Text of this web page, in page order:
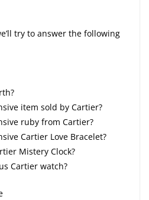
try to answer the following
item sold by Cartier?
ruby from Cartier?
Cartier Love Bracelet?
Mistery Clock?
Cartier watch?